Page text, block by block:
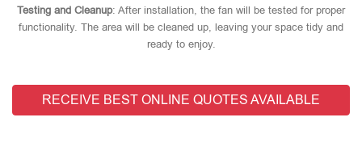
Testing and Cleanup: After installation, the fan will be tested for proper
functionality. The area will be cleaned up, leaving your space tidy and
ready to enjoy.
RECEIVE BEST ONLINE QUOTES AVAILABLE